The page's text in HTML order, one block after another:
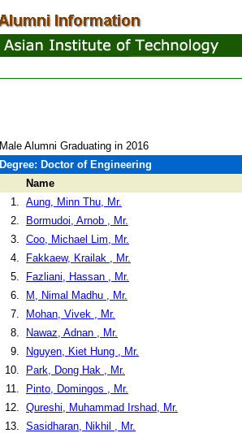
Male Alumni Graduating in 2016
Degree: Doctor of Engineering
Name
1. Aung, Minn Thu, Mr.
2.
Bormudoi, Arnob , Mr.
3. Coo, Michael Lim, Mr.
4.
Fakkaew, Krailak , Mr.
5.
Fazliani, Hassan , Mr.
6.
M, Nimal Madhu , Mr.
7.
Mohan, Vivek , Mr.
8.
Nawaz, Adnan , Mr.
9.
Nguyen, Kiet Hung , Mr.
10.
Park, Dong Hak , Mr.
11.
Pinto, Domingos , Mr.
12. Qureshi, Muhammad Irshad, Mr.
13. Sasidharan, Nikhil , Mr.